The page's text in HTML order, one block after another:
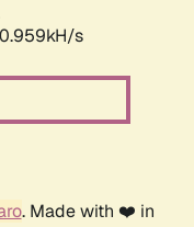
s
. Made with ❤️ in